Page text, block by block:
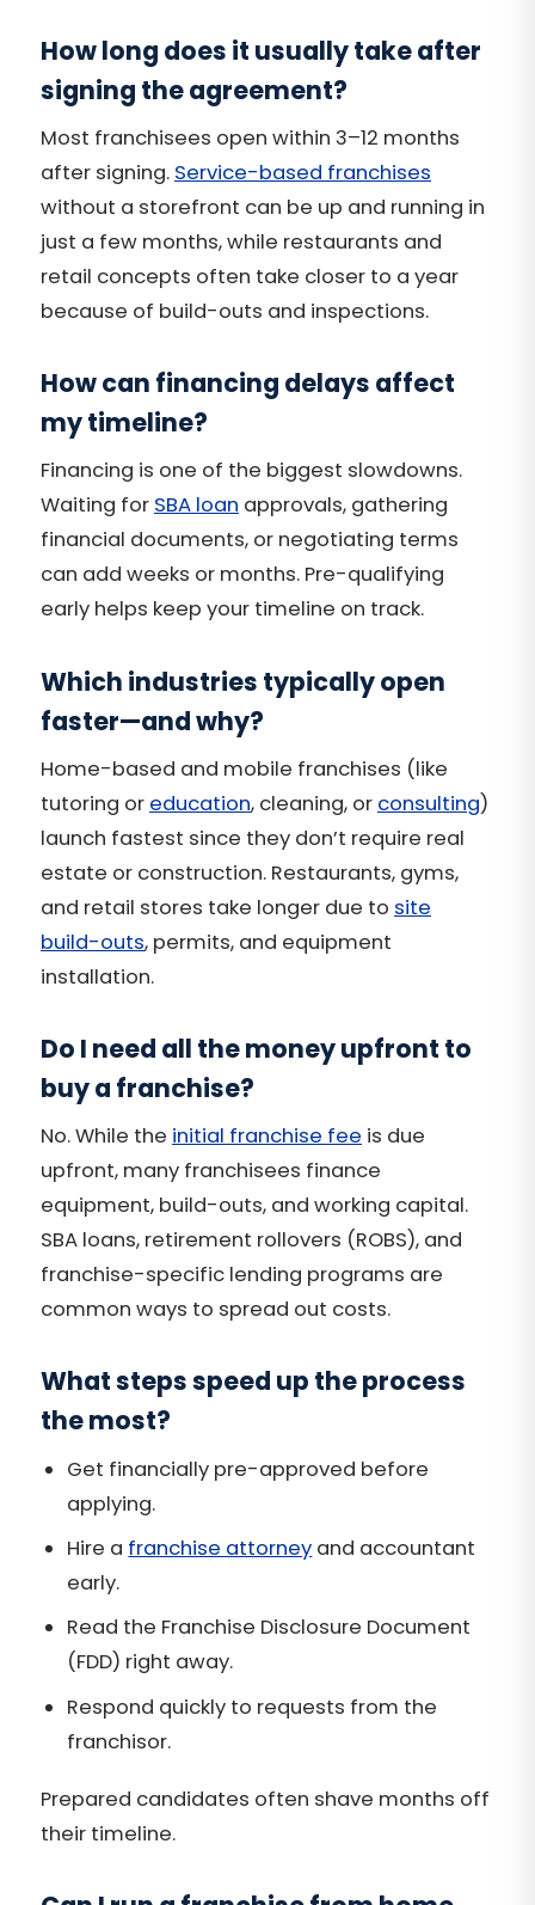
How long does it usually take after
signing the agreement?
Most franchisees open within 3–12 months
after signing. Service-based franchises
without a storefront can be up and running in
just a few months, while restaurants and
retail concepts often take closer to a year
because of build-outs and inspections.
How can financing delays affect
my timeline?
Financing is one of the biggest slowdowns.
Waiting for SBA loan approvals, gathering
financial documents, or negotiating terms
can add weeks or months. Pre-qualifying
early helps keep your timeline on track.
Which industries typically open
faster—and why?
Home-based and mobile franchises (like
tutoring or education, cleaning, or consulting)
launch fastest since they don’t require real
estate or construction. Restaurants, gyms,
and retail stores take longer due to site
build-outs, permits, and equipment
installation.
Do I need all the money upfront to
buy a franchise?
No. While the initial franchise fee is due
upfront, many franchisees finance
equipment, build-outs, and working capital.
SBA loans, retirement rollovers (ROBS), and
franchise-specific lending programs are
common ways to spread out costs.
What steps speed up the process
the most?
Get financially pre-approved before
applying.
Hire a franchise attorney and accountant
early.
Read the Franchise Disclosure Document
(FDD) right away.
Respond quickly to requests from the
franchisor.
Prepared candidates often shave months off
their timeline.